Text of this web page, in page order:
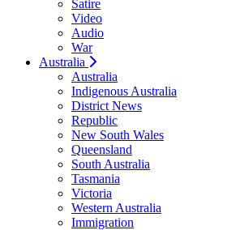
Satire
Video
Audio
War
Australia
Australia
Indigenous Australia
District News
Republic
New South Wales
Queensland
South Australia
Tasmania
Victoria
Western Australia
Immigration